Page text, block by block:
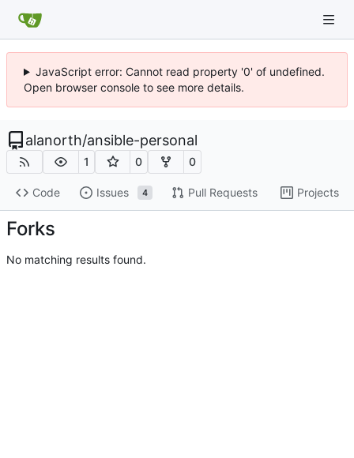
JavaScript error: Cannot read property '0' of undefined.
Open browser console to see more details.
alanorth/ansible-personal
1 0 0
Code Issues 4 Pull Requests Projects
Forks
No matching results found.